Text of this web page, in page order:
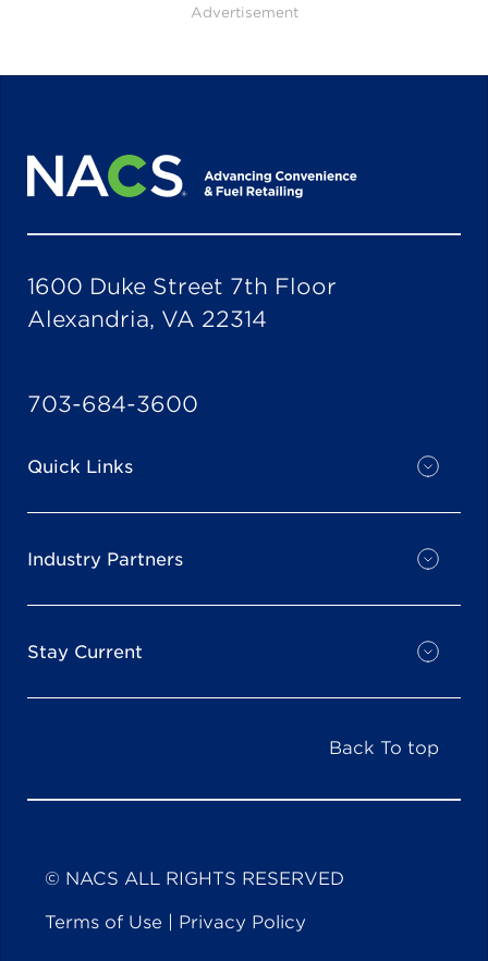
Advertisement
1600 Duke Street 7th Floor
Alexandria, VA 22314
703-684-3600
Quick Links
Industry Partners
Stay Current
Back To top
© NACS ALL RIGHTS RESERVED
Terms of Use Privacy Policy